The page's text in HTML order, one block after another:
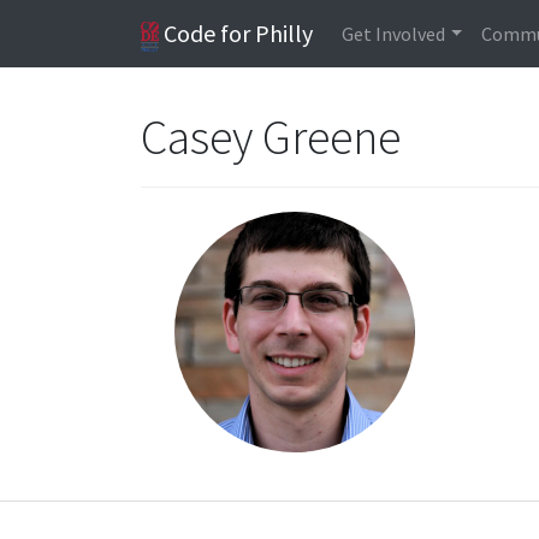
Code for Philly Get Involved
Casey Greene